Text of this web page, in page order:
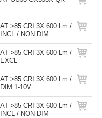
>85 CRI 3X 600 Lm /
/ NON DIM
>85 CRI 3X 600 Lm /
>85 CRI 3X 600 Lm /
1-10V
>85 CRI 3X 600 Lm /
/ NON DIM